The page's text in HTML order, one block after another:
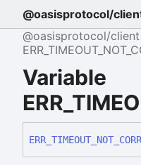
@oasisprotocol/
@oasisprotocol/client
Variable
ERR_ TIMEOUT_ NOT_